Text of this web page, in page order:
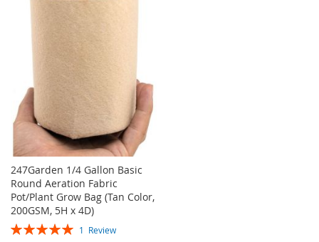
247Garden 1/4 Gallon Basic
Round Aeration Fabric
Pot/Plant Grow Bag (Tan Color,
200GSM, 5H x 4D)
Rating:
1 Review